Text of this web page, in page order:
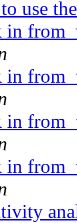
use